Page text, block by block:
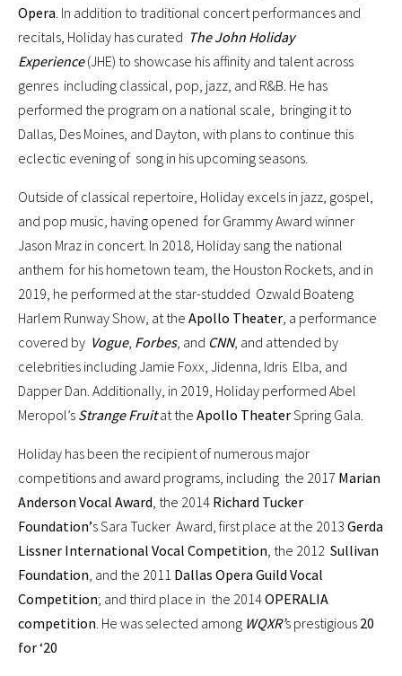
Opera. In addition to traditional concert performances and
recitals, Holiday has curated The John Holiday
Experience(JHE) to showcase his affinity and talent across
genres including classical, pop, jazz, and R&B. He has
performed the program on a national scale, bringing it to
Dallas, Des Moines, and Dayton, with plans to continue this
eclectic evening of song in his upcoming seasons.
Outside of classical repertoire, Holiday excels in jazz, gospel,
and pop music, having opened for Grammy Award winner
Jason Mraz in concert. In 2018, Holiday sang the national
anthem for his hometown team, the Houston Rockets, and in
2019, he performed at the star-studded Ozwald Boateng
Harlem Runway Show, at the Apollo Theater, a performance
covered by Vogue, Forbes, and CNN, and attended by
celebrities including Jamie Foxx, Jidenna, Idris Elba, and
Dapper Dan. Additionally, in 2019, Holiday performed Abel
Meropol’s Strange Fruitat the Apollo TheaterSpring Gala.
Holiday has been the recipient of numerous major
competitions and award programs, including the 2017 Marian
Anderson Vocal Award, the 2014 Richard Tucker
Foundation’s Sara Tucker Award, first place at the 2013 Gerda
Lissner International Vocal Competition, the 2012 Sullivan
Foundation, and the 2011 Dallas Opera Guild Vocal
Competition; and third place in the 2014OPERALIA
competition. He was selected among WQXR’s prestigious 20
for ‘20